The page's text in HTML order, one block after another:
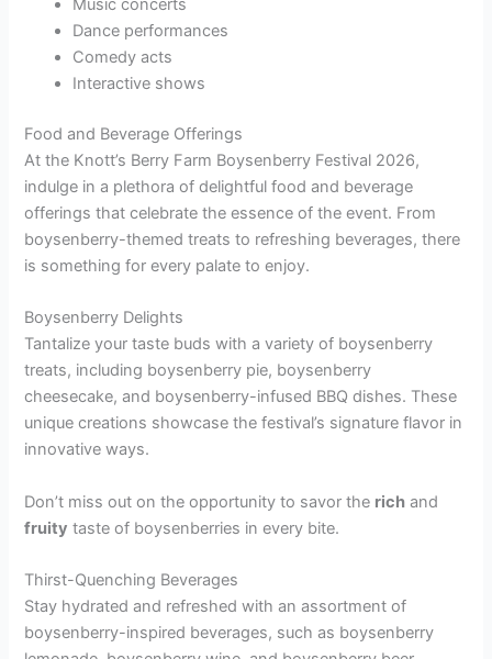
Music concerts
Dance performances
Comedy acts
Interactive shows
Food and Beverage Offerings
At the Knott’s Berry Farm Boysenberry Festival 2026,
indulge in a plethora of delightful food and beverage
offerings that celebrate the essence of the event. From
boysenberry-themed treats to refreshing beverages, there
is something for every palate to enjoy.
Boysenberry Delights
Tantalize your taste buds with a variety of boysenberry
treats, including boysenberry pie, boysenberry
cheesecake, and boysenberry-infused BBQ dishes. These
unique creations showcase the festival’s signature flavor in
innovative ways.
Don’t miss out on the opportunity to savor the rich and
fruity taste of boysenberries in every bite.
Thirst-Quenching Beverages
Stay hydrated and refreshed with an assortment of
boysenberry-inspired beverages, such as boysenberry